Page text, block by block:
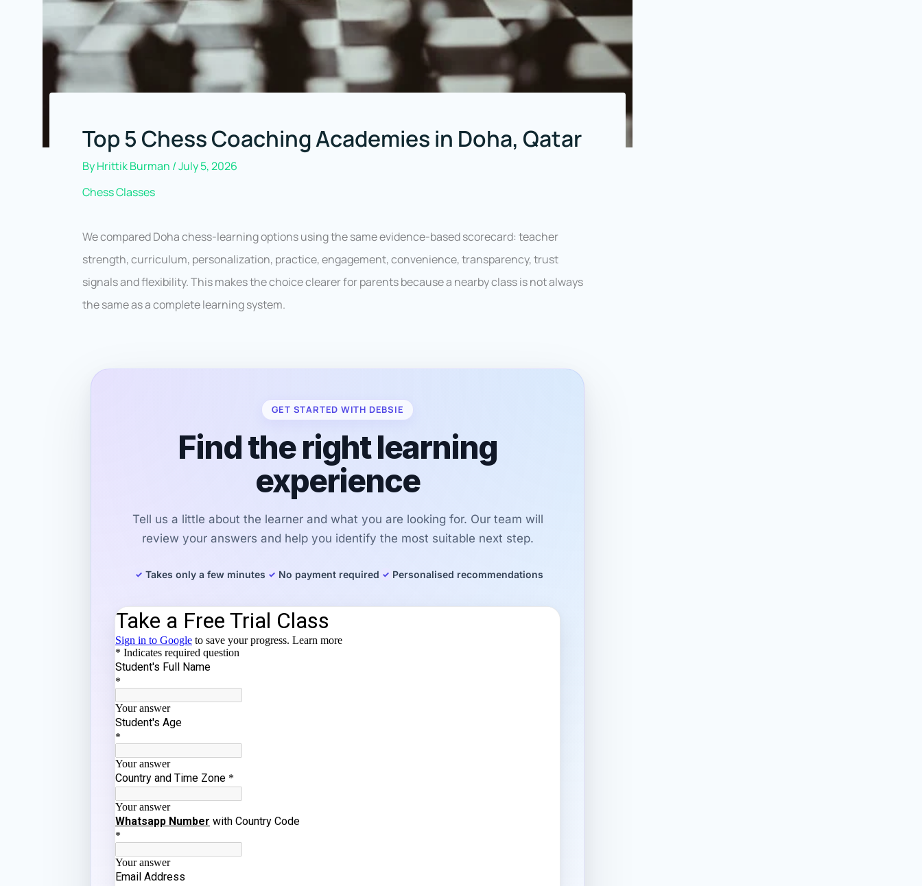
Top 5 Chess Coaching Academies in Doha, Qatar
ByHrittik Burman /July 5, 2026
Chess Classes
We compared Doha chess-learning options using the same evidence-based scorecard: teacher
strength, curriculum, personalization, practice, engagement, convenience, transparency, trust
signals and flexibility. This makes the choice clearer for parents because a nearby class is not always
the same as a complete learning system.
GET STARTED WITH DEBSIE
Find the right learning
experience
Tell us a little about the learner and what you are looking for. Our team will
review your answers and help you identify the most suitable next step.
Takes only a few minutes No payment required Personalised recommendations